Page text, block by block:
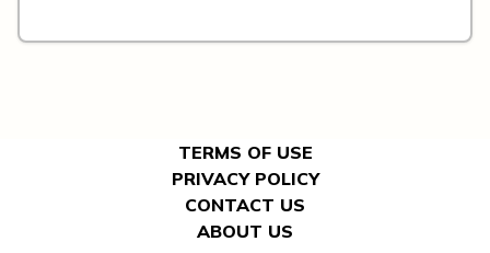
TERMS OF USE
PRIVACY POLICY
CONTACT US
ABOUT US